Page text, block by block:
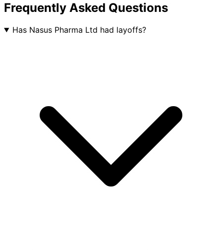
Frequently Asked Questions
Has Nasus Pharma Ltd had layoffs?